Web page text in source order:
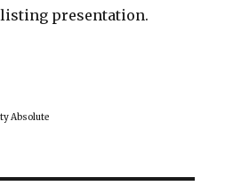
presentation.
Absolute